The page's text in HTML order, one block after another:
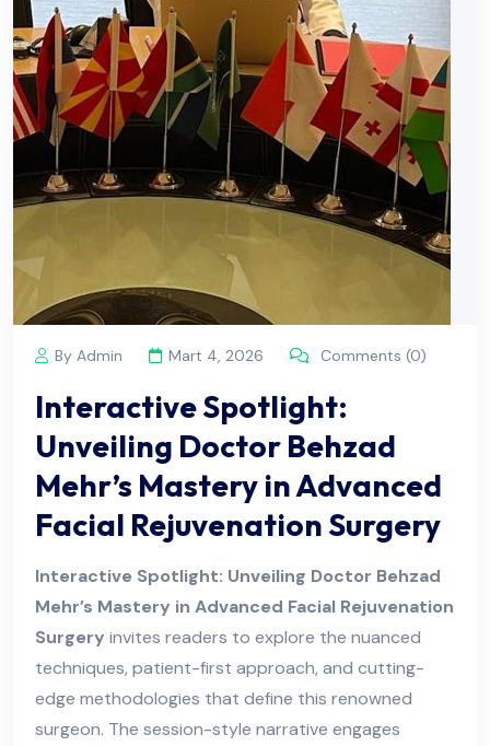
By Admin Mart 4, 2026 Comments (0)
Interactive Spotlight:
Unveiling Doctor Behzad
Mehr’s Mastery in Advanced
Facial Rejuvenation Surgery
Interactive Spotlight: Unveiling Doctor Behzad
Mehr’s Mastery in Advanced Facial Rejuvenation
Surgery invites readers to explore the nuanced
techniques, patient-first approach, and cutting-
edge methodologies that define this renowned
surgeon. The session-style narrative engages